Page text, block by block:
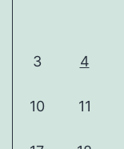
3 4
10 11